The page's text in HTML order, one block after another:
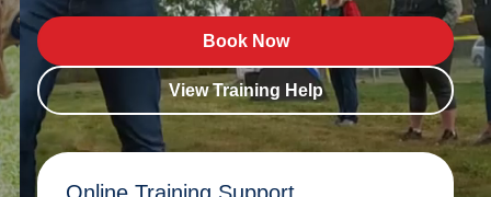
Book Now
View Training Help